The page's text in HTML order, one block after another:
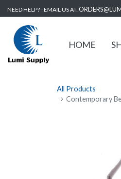
NEED HELP? - EMAIL US AT:
HOME
All Products
Contemporary